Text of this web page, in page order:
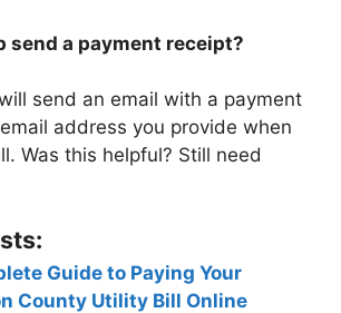
send a payment receipt?
send an email with a payment
address you provide when
Was this helpful? Still need
Guide to Paying Your
County Utility Bill Online